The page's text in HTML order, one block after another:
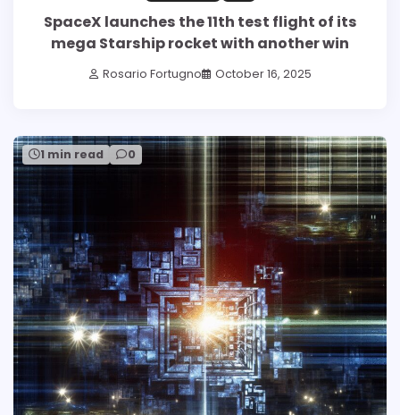
SpaceX launches the 11th test flight of its
mega Starship rocket with another win
Rosario Fortugno October 16, 2025
1 min read 0